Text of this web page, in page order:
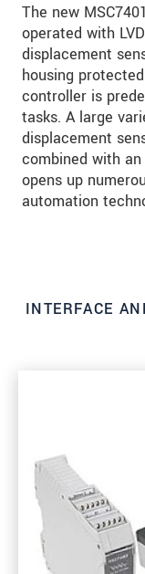
The new
operated with
displacement
housing
controller is
tasks. A large
displacement
combined with
opens up
automation
INTERFACE